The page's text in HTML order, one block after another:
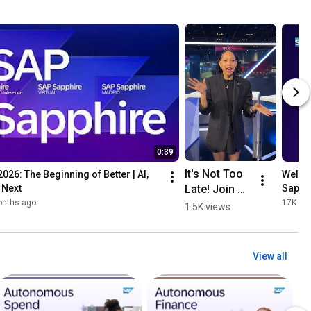
0:39
The Beginning of Better | AI,
ago
It's Not Too
Late! Join Us
for
re Virtual.
1.5K views 17K
View all